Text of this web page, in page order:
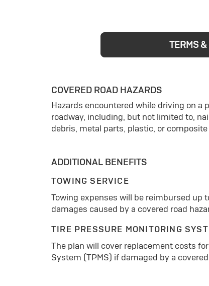
TERMS
COVERED ROAD HAZARDS
Hazards encountered while driving on a
roadway, including, but not limited to,
debris, metal parts, plastic, or
ADDITIONAL BENEFITS
TOWING SERVICE
Towing expenses will be reimbursed up
damages caused by a covered road
TIRE PRESSURE MONITORING
The plan will cover replacement costs
System (TPMS) if damaged by a